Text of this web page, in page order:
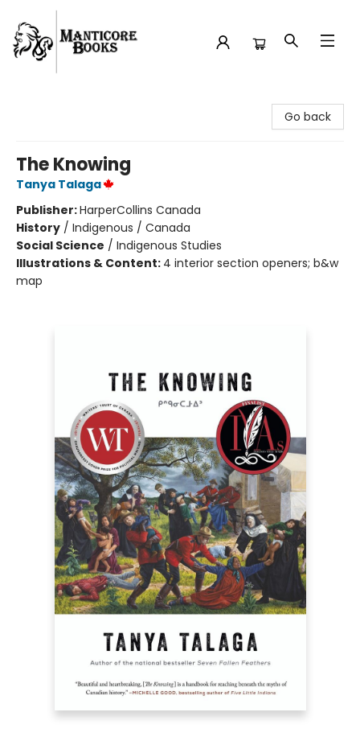
Go back
The Knowing
Tanya Talaga
Publisher:HarperCollins Canada
History / Indigenous / Canada
Social Science / Indigenous Studies
Illustrations & Content: 4 interior section openers; b&w
map